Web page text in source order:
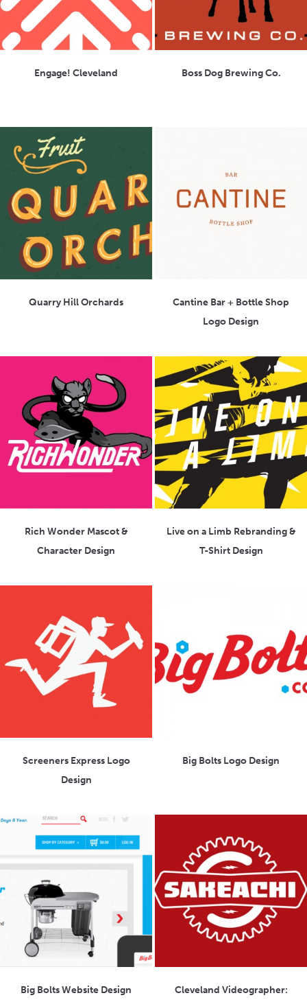
Engage! Cleveland Boss Dog Brewing Co.
Quarry Hill Orchards
Cantine Bar + Bottle Shop
Logo Design
Rich Wonder Mascot &
Character Design
Live on a Limb Rebranding &
T-Shirt Design
Screeners Express Logo
Design
Big Bolts Logo Design
Big Bolts Website Design
Cleveland Videographer: